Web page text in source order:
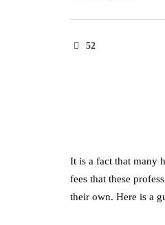
52
It is a fact that many
fees that these
their own. Here is a